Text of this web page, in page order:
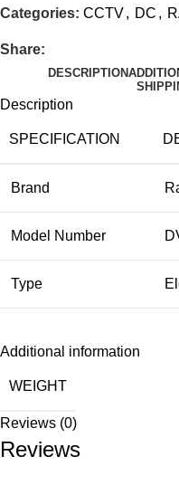
Categories: CCTV, DC ,
Share:
DESCRIPTION
Description
SPECIFICATION
Brand
Model Number
Type
Additional information
WEIGHT
Reviews (0)
Reviews